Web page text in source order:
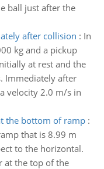
ball just after the
after collision : In
kg and a pickup
at rest and the
Immediately after
velocity 2.0 m/s in
the bottom of ramp:
that is 8.99 m
to the horizontal.
at the top of the